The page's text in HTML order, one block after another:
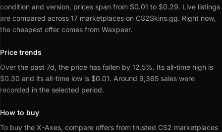
condition and version, prices span from $0.01 to $0.29. Live listings
are compared across 17 marketplaces on CS2Skins.gg. Right now,
the cheapest offer comes from Waxpeer.
Price trends
Over the past 7d, the price has fallen by 12.5%. Its all-time high is
$0.30 and its all-time low is $0.01. Around 9,365 sales were
recorded in the selected period.
How to buy
To buy the X-Axes, compare offers from trusted CS2 marketplaces